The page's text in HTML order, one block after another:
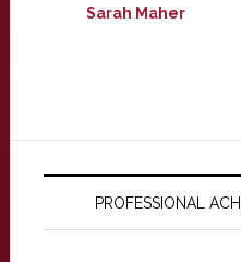
Sarah Maher
PROFESSIONAL